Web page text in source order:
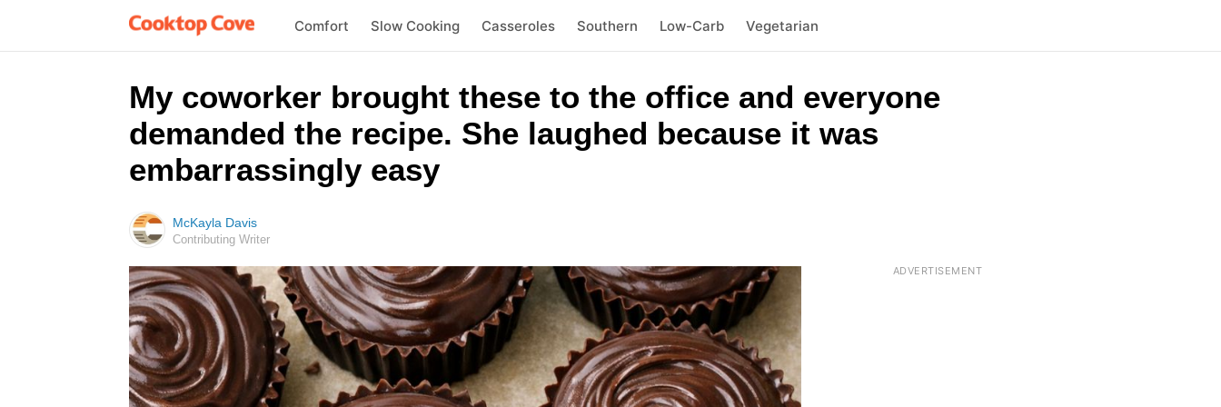
Comfort Slow Cooking Casseroles Southern Low-Carb Vegetarian
My coworker brought these to the office and everyone
demanded the recipe. She laughed because it was
embarrassingly easy
McKayla Davis
Contributing Writer